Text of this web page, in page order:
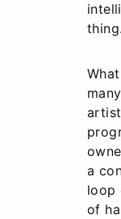
thing.
a
loop
of